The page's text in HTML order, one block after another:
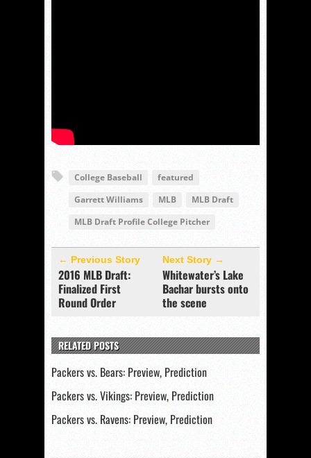
College Baseball
featured
Garrett Williams
MLB
MLB Draft
MLB Draft Profile College Pitcher
← Previous Story
2016 MLB Draft:
Finalized First
Round Order
Next Story →
Whitewater’s Lake
Bachar bursts onto
the scene
RELATED POSTS
Packers vs. Bears: Preview, Prediction
Packers vs. Vikings: Preview, Prediction
Packers vs. Ravens: Preview, Prediction